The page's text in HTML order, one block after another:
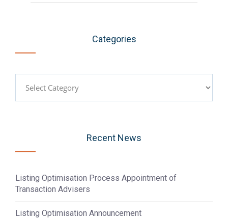
Categories
Recent News
Listing Optimisation Process Appointment of
Transaction Advisers
Listing Optimisation Announcement